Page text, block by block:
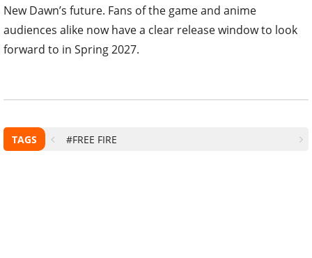
New Dawn’s future. Fans of the game and anime
audiences alike now have a clear release window to look
forward to in Spring 2027.
TAGS #FREE FIRE